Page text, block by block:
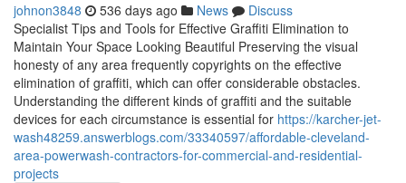
johnon3848 536 days ago News
Discuss
Specialist Tips and Tools for Effective Graffiti Elimination to
Maintain Your Space Looking Beautiful Preserving the visual
honesty of any area frequently copyrights on the effective
elimination of graffiti, which can offer considerable obstacles.
Understanding the different kinds of graffiti and the suitable
devices for each circumstance is essential for https://karcher-jet-
wash48259.answerblogs.com/33340597/affordable-cleveland-
area-powerwash-contractors-for-commercial-and-residential-
projects